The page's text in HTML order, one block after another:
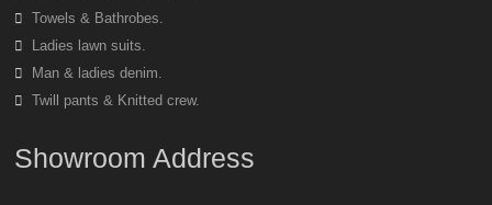
Towels & Bathrobes.
Ladies lawn suits.
Man & ladies denim.
Twill pants & Knitted crew.
Showroom Address